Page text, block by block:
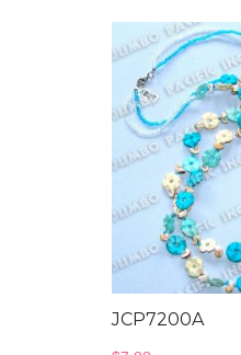
JCP7200A